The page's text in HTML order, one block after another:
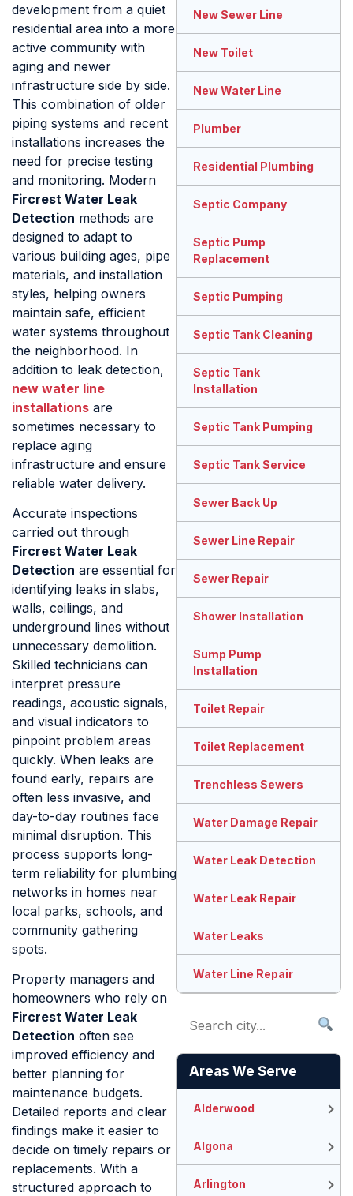
development from a quiet
residential area into a more
active community with
aging and newer
infrastructure side by side.
This combination of older
piping systems and recent
installations increases the
need for precise testing
and monitoring. Modern
Fircrest Water Leak
Detection methods are
designed to adapt to
various building ages, pipe
materials, and installation
styles, helping owners
maintain safe, efficient
water systems throughout
the neighborhood. In
addition to leak detection,
new water line
installations are
sometimes necessary to
replace aging
infrastructure and ensure
reliable water delivery.
Accurate inspections
carried out through
Fircrest Water Leak
Detection are essential for
identifying leaks in slabs,
walls, ceilings, and
underground lines without
unnecessary demolition.
Skilled technicians can
interpret pressure
readings, acoustic signals,
and visual indicators to
pinpoint problem areas
quickly. When leaks are
found early, repairs are
often less invasive, and
day-to-day routines face
minimal disruption. This
process supports long-
term reliability for plumbing
networks in homes near
local parks, schools, and
community gathering
spots.
Property managers and
homeowners who rely on
Fircrest Water Leak
Detection often see
improved efficiency and
better planning for
maintenance budgets.
Detailed reports and clear
findings make it easier to
decide on timely repairs or
replacements. With a
structured approach to
New Sewer Line
New Toilet
New Water Line
Plumber
Residential Plumbing
Septic Company
Septic Pump
Replacement
Septic Pumping
Septic Tank Cleaning
Septic Tank
Installation
Septic Tank Pumping
Septic Tank Service
Sewer Back Up
Sewer Line Repair
Sewer Repair
Shower Installation
Sump Pump
Installation
Toilet Repair
Toilet Replacement
Trenchless Sewers
Water Damage Repair
Water Leak Detection
Water Leak Repair
Water Leaks
Water Line Repair
Areas We Serve
Alderwood
Algona
Arlington